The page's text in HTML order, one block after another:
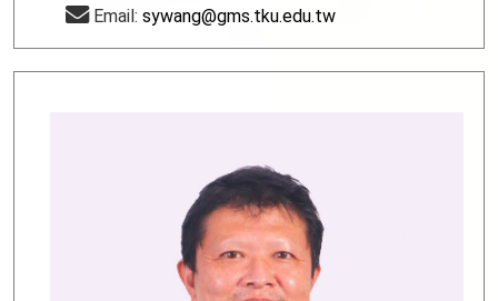
Email: sywang@gms.tku.edu.tw